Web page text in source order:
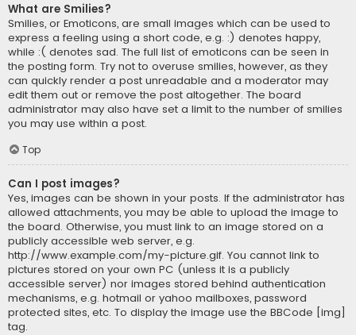
What are Smilies?
Smilies, or Emoticons, are small images which can be used to
express a feeling using a short code, e.g. :) denotes happy,
while :( denotes sad. The full list of emoticons can be seen in
the posting form. Try not to overuse smilies, however, as they
can quickly render a post unreadable and a moderator may
edit them out or remove the post altogether. The board
administrator may also have set a limit to the number of smilies
you may use within a post.
Top
Can I post images?
Yes, images can be shown in your posts. If the administrator has
allowed attachments, you may be able to upload the image to
the board. Otherwise, you must link to an image stored on a
publicly accessible web server, e.g.
http://www.example.com/my-picture.gif. You cannot link to
pictures stored on your own PC (unless it is a publicly
accessible server) nor images stored behind authentication
mechanisms, e.g. hotmail or yahoo mailboxes, password
protected sites, etc. To display the image use the BBCode [img]
tag.